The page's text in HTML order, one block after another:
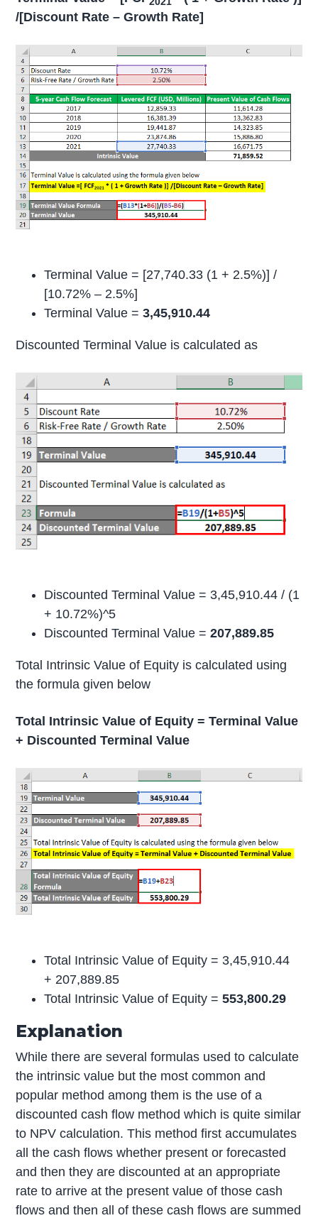
/[Discount Rate – Growth Rate]
Terminal Value = [27,740.33 (1 + 2.5%)] /
[10.72% – 2.5%]
Terminal Value =3,45,910.44
Discounted Terminal Value is calculated as
Discounted Terminal Value = 3,45,910.44 / (1
+ 10.72%)^5
Discounted Terminal Value =207,889.85
Total Intrinsic Value of Equity is calculated using
the formula given below
Total Intrinsic Value of Equity = Terminal Value
+ Discounted Terminal Value
Total Intrinsic Value of Equity = 3,45,910.44
+ 207,889.85
Total Intrinsic Value of Equity =553,800.29
Explanation
While there are several formulas used to calculate
the intrinsic value but the most common and
popular method among them is the use of a
discounted cash flow method which is quite similar
to NPV calculation. This method first accumulates
all the cash flows whether present or forecasted
and then they are discounted at an appropriate
rate to arrive at the present value of those cash
flows and then all of these cash flows are summed